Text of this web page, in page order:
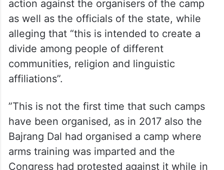
VHP & Bajrang Dal submit memo
over violence during Muharram
processions
Saikia had urged the CM to take legal
as well as the officials of the state, while
alleging that “this is intended to create a
divide among people of different
communities, religion and linguistic
affiliations”.